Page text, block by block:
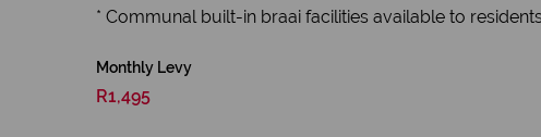
* Communal built-in braai facilities available to
Monthly Levy
R1,495